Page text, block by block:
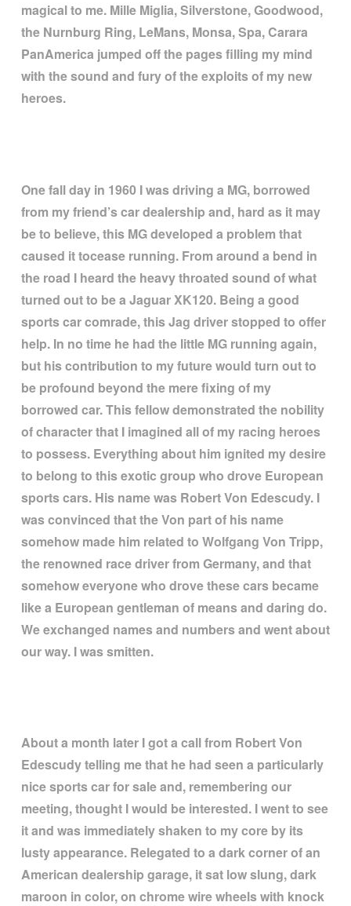
magical to me. Mille Miglia, Silverstone, Goodwood,
the Nurnburg Ring, LeMans, Monsa, Spa, Carara
PanAmerica jumped off the pages filling my mind
with the sound and fury of the exploits of my new
heroes.
One fall day in 1960 I was driving a MG, borrowed
from my friend’s car dealership and, hard as it may
be to believe, this MG developed a problem that
caused it tocease running. From around a bend in
the road I heard the heavy throated sound of what
turned out to be a Jaguar XK120. Being a good
sports car comrade, this Jag driver stopped to offer
help. In no time he had the little MG running again,
but his contribution to my future would turn out to
be profound beyond the mere fixing of my
borrowed car. This fellow demonstrated the nobility
of character that I imagined all of my racing heroes
to possess. Everything about him ignited my desire
to belong to this exotic group who drove European
sports cars. His name was Robert Von Edescudy. I
was convinced that the Von part of his name
somehow made him related to Wolfgang Von Tripp,
the renowned race driver from Germany, and that
somehow everyone who drove these cars became
like a European gentleman of means and daring do.
We exchanged names and numbers and went about
our way. I was smitten.
About a month later I got a call from Robert Von
Edescudy telling me that he had seen a particularly
nice sports car for sale and, remembering our
meeting, thought I would be interested. I went to see
it and was immediately shaken to my core by its
lusty appearance. Relegated to a dark corner of an
American dealership garage, it sat low slung, dark
maroon in color, on chrome wire wheels with knock